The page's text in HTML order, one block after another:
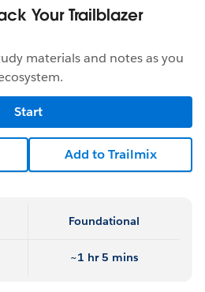
Your Trailblazer
materials and notes as you
Start
Add to Trailmix
Foundational
~1 hr 5 mins